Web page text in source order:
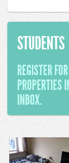
STUDENTS
REGISTER
PROPERTIES
INBOX.